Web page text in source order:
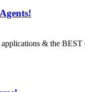
& the BEST